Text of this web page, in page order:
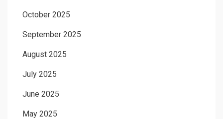
October 2025
September 2025
August 2025
July 2025
June 2025
May 2025